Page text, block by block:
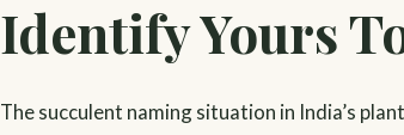
Identify Yours
The succulent naming situation in India’s